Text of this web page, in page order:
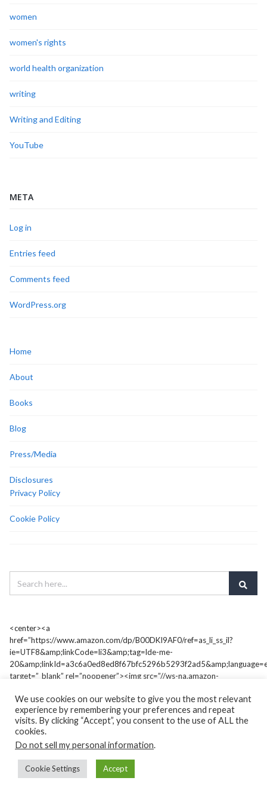
women
women's rights
world health organization
writing
Writing and Editing
YouTube
META
Log in
Entries feed
Comments feed
WordPress.org
Home
About
Books
Blog
Press/Media
Disclosures
Privacy Policy
Cookie Policy
<center><a
href=”https://www.amazon.com/dp/B00DKI9AF0/ref=as_li_ss_il?
ie=UTF8&amp;linkCode=li3&amp;tag=lde-me-
target=”_blank” rel=”noopener”><img src=”//ws-na.amazon-
me-20&amp;language=en_US” border=”0″ /></a><img style=”border:
none !important; margin: 0px !important;” src=”https://ir-na.amazon-
adsystem.com/e/ir?t=lde-me-
20&amp;language=en_US&amp;l=li3&amp;o=1&amp;a=B00DKI9AF0″
alt=”” width=”1″ height=”1″ border=”0″ />
<h3 style=”font-size: 10;”><strong>Amazon #1</strong>
We use cookies on our website to give you the most relevant
experience by remembering your preferences and repeat
visits. By clicking “Accept”, you consent to the use of ALL the
cookies.
Do not sell my personal information.
Cookie Settings Accept